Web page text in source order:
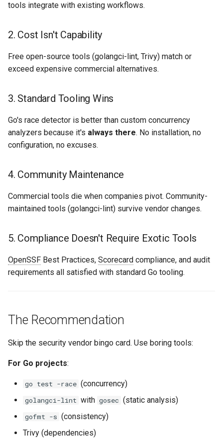
tools integrate with existing workflows.
2. Cost Isn't Capability
Free open-source tools (golangci-lint, Trivy) match or
exceed expensive commercial alternatives.
3. Standard Tooling Wins
Go's race detector is better than custom concurrency
analyzers because it's always there. No installation, no
configuration, no excuses.
4. Community Maintenance
Commercial tools die when companies pivot. Community-
maintained tools (golangci-lint) survive vendor changes.
5. Compliance Doesn't Require Exotic Tools
OpenSSF Best Practices, Scorecard compliance, and audit
requirements all satisfied with standard Go tooling.
The Recommendation
Skip the security vendor bingo card. Use boring tools:
For Go projects:
go test -race (concurrency)
golangci-lint with gosec (static analysis)
gofmt -s (consistency)
Trivy (dependencies)